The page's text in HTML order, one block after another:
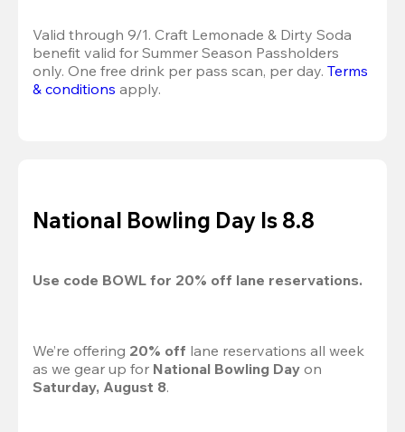
Valid through 9/1. Craft Lemonade & Dirty Soda
benefit valid for Summer Season Passholders
only. One free drink per pass scan, per day. Terms
& conditions apply.
National Bowling Day Is 8.8
Use code BOWL for 20% off lane reservations.
We’re offering 20% off lane reservations all week
as we gear up for National Bowling Day
Saturday, August 8.